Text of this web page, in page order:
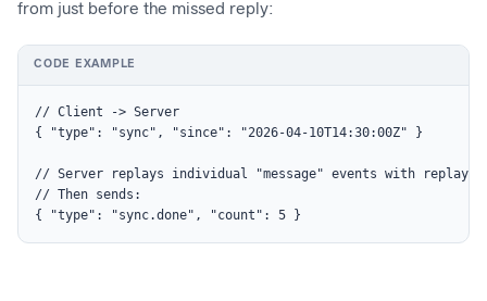
from just before the missed reply:
CODE EXAMPLE
// Client -> Server
{ "type": "sync", "since": "2026-04-10T14:30:00Z" }
// Server replays individual "message" events with replay:
// Then sends:
{ "type": "sync.done", "count": 5 }